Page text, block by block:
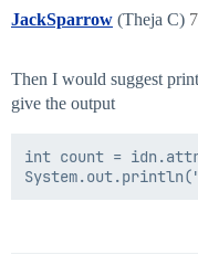
JackSparrow (Theja C) 7
Then I would suggest
give the output
int count =